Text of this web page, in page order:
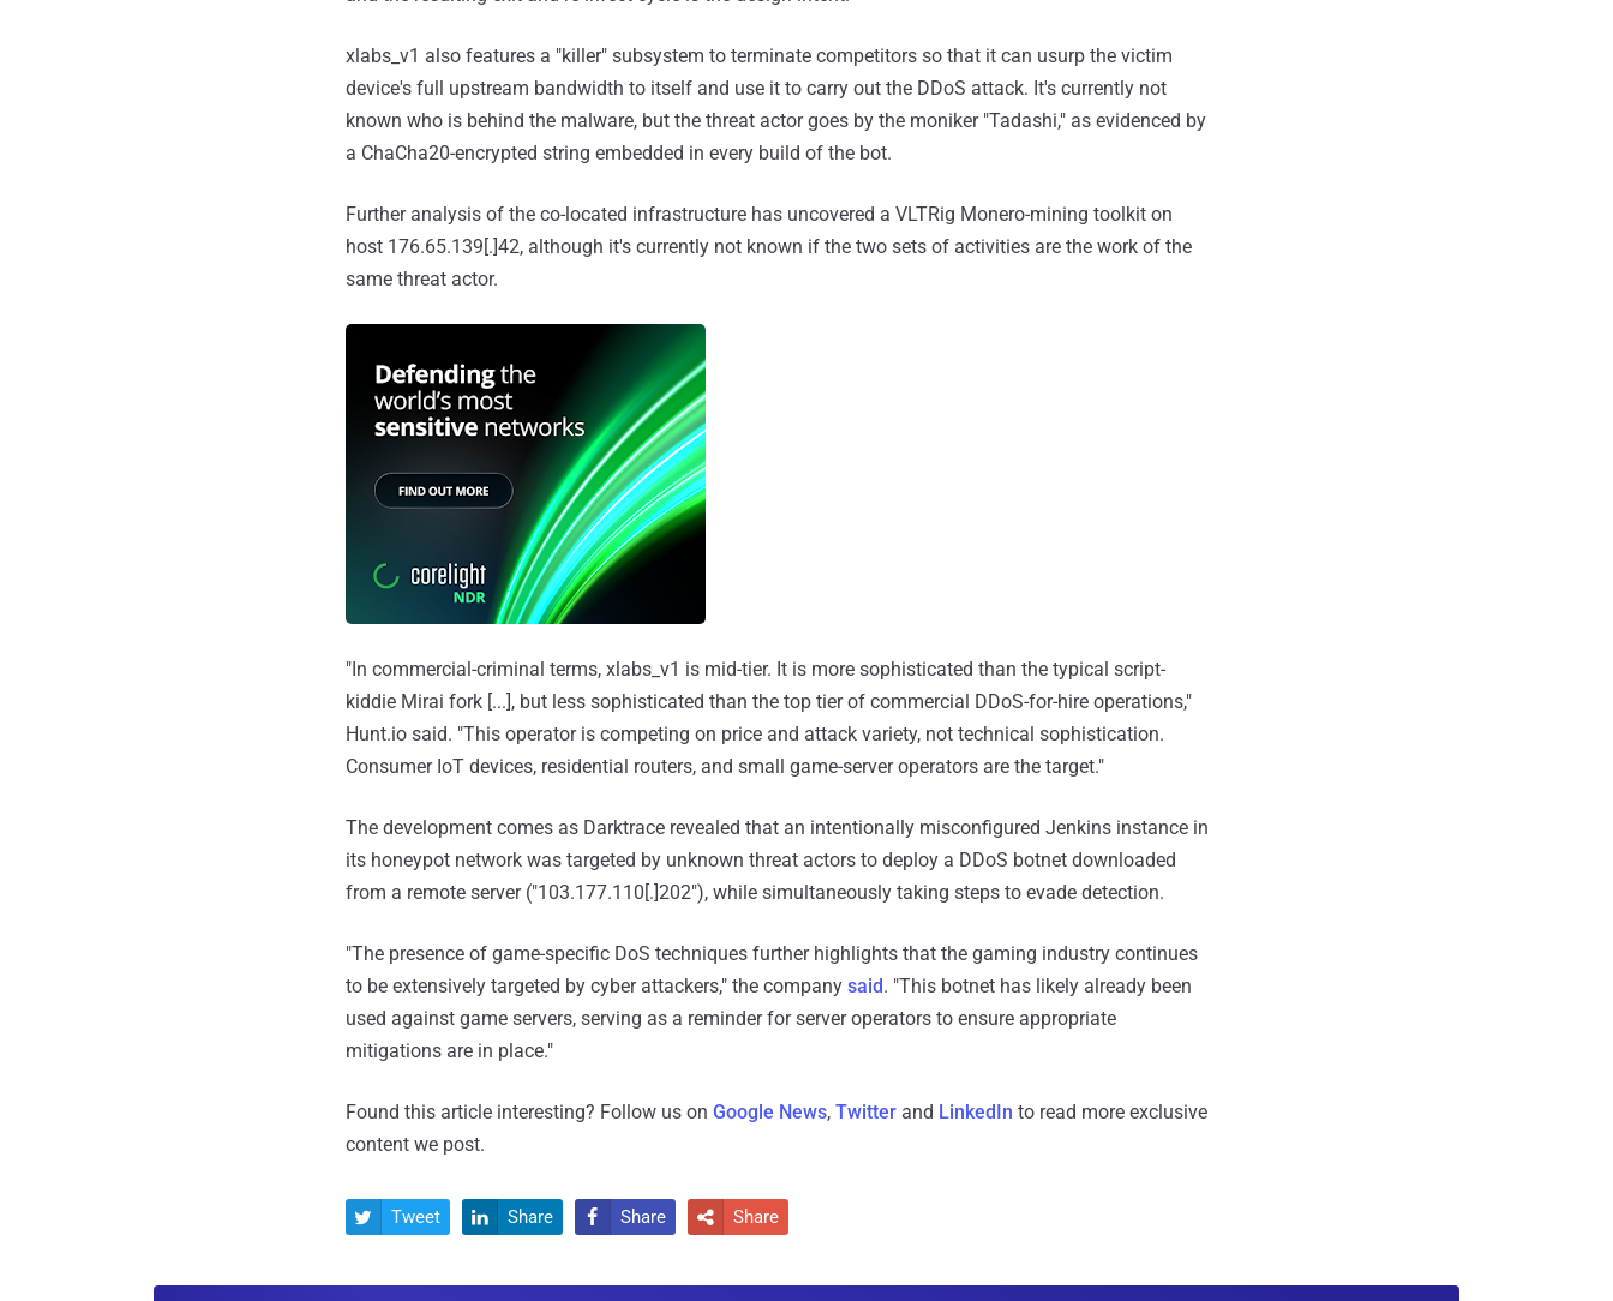
xlabs_v1 also features a "killer" subsystem to terminate competitors so that it can usurp the victim
device's full upstream bandwidth to itself and use it to carry out the DDoS attack. It's currently not
known who is behind the malware, but the threat actor goes by the moniker "Tadashi," as evidenced by
a ChaCha20-encrypted string embedded in every build of the bot.
Further analysis of the co-located infrastructure has uncovered a VLTRig Monero-mining toolkit on
host 176.65.139[.]42, although it's currently not known if the two sets of activities are the work of the
same threat actor.
"In commercial-criminal terms, xlabs_v1 is mid-tier. It is more sophisticated than the typical script-
kiddie Mirai fork [...], but less sophisticated than the top tier of commercial DDoS-for-hire operations,"
Hunt.io said. "This operator is competing on price and attack variety, not technical sophistication.
Consumer IoT devices, residential routers, and small game-server operators are the target."
The development comes as Darktrace revealed that an intentionally misconfigured Jenkins instance in
its honeypot network was targeted by unknown threat actors to deploy a DDoS botnet downloaded
from a remote server ("103.177.110[.]202"), while simultaneously taking steps to evade detection.
"The presence of game-specific DoS techniques further highlights that the gaming industry continues
to be extensively targeted by cyber attackers," the company said. "This botnet has likely already been
used against game servers, serving as a reminder for server operators to ensure appropriate
mitigations are in place."
Found this article interesting? Follow us on Google News, Twitter and LinkedIn to read more exclusive
content we post.
 Tweet  Share  Share  Share